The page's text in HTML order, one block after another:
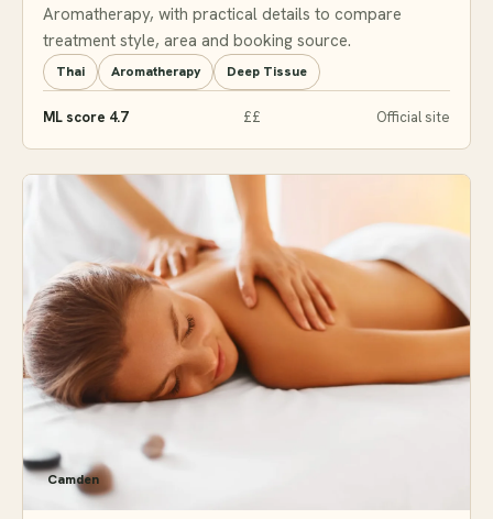
Aromatherapy, with practical details to compare
treatment style, area and booking source.
Thai Aromatherapy Deep Tissue
ML score 4.7 ££ Official site
Camden